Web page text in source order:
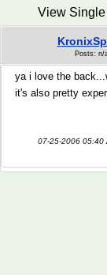
View Single
Posts: n/
ya i love the
it's also pretty
07-25-2006 05:40